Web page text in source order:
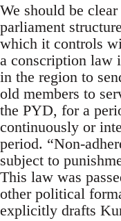
We should be
parliament
which it controls
a conscription law
in the region to
old members to
the PYD, for a
continuously or
period. “Non-
subject to
This law was
other political
explicitly drafts